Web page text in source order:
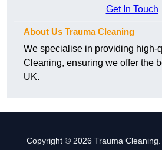
Get In Touch
About Us Trauma Cleaning
We specialise in providing high-
Cleaning, ensuring we offer the
UK.
Copyright © 2026 Trauma Cleaning.